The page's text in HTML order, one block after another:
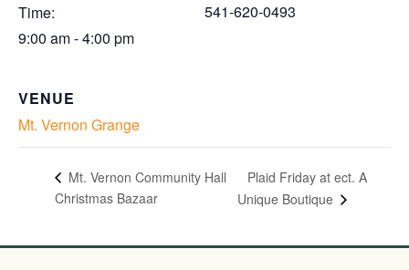
Time:
9:00 am - 4:00 pm
541-620-0493
VENUE
Mt. Vernon Grange
Mt. Vernon Community Hall
Christmas Bazaar
Plaid Friday at ect. A
Unique Boutique